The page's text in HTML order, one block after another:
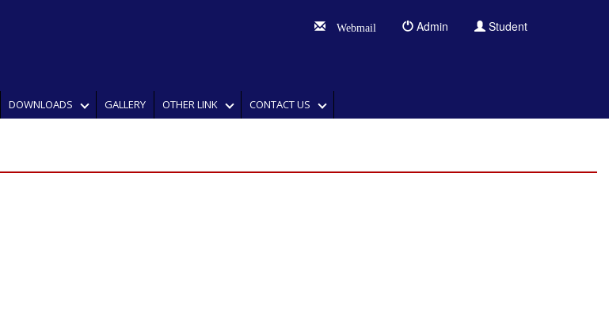
Webmail Admin Student
DOWNLOADS GALLERY OTHER LINK CONTACT US